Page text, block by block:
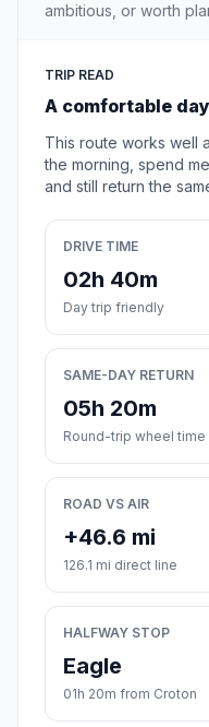
ambitious, or worth
TRIP READ
A comfortable
This route works well
the morning, spend
and still return the
DRIVE TIME
02h 40m
Day trip friendly
SAME-DAY RETURN
05h 20m
Round-trip wheel time
ROAD VS AIR
+46.6 mi
126.1 mi direct line
HALFWAY STOP
Eagle
01h 20m from Croton